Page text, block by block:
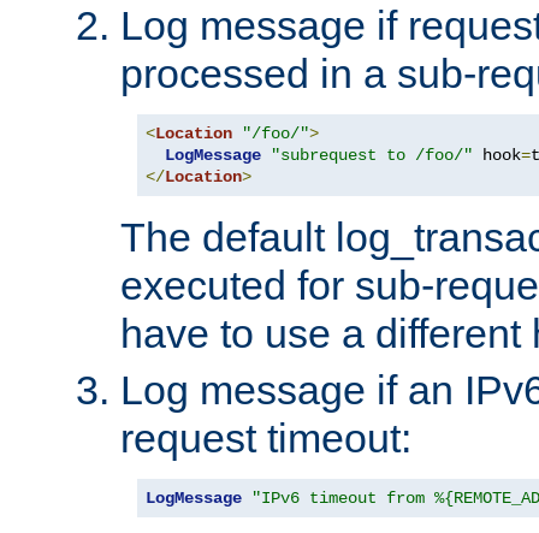
Log message if
processed in a sub-
<Location "/foo/">
LogMessage
"subrequest to /foo/" hook=
</Location>
The default
executed for sub-
have to use a different
Log message if an
request timeout:
LogMessage "IPv6 timeout from